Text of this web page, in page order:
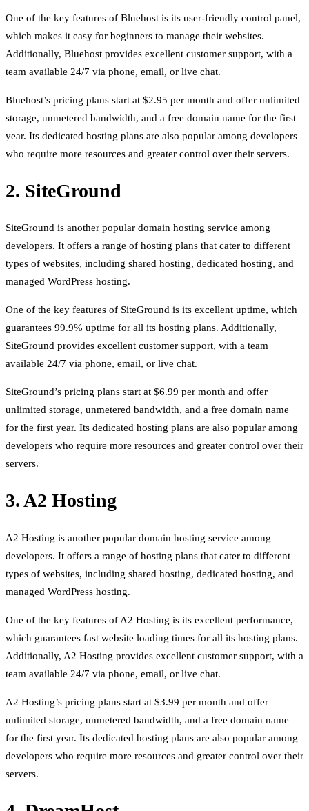
One of the key features of Bluehost is its user-friendly control panel,
which makes it easy for beginners to manage their websites.
Additionally, Bluehost provides excellent customer support, with a
team available 24/7 via phone, email, or live chat.
Bluehost’s pricing plans start at $2.95 per month and offer unlimited
storage, unmetered bandwidth, and a free domain name for the first
year. Its dedicated hosting plans are also popular among developers
who require more resources and greater control over their servers.
2. SiteGround
SiteGround is another popular domain hosting service among
developers. It offers a range of hosting plans that cater to different
types of websites, including shared hosting, dedicated hosting, and
managed WordPress hosting.
One of the key features of SiteGround is its excellent uptime, which
guarantees 99.9% uptime for all its hosting plans. Additionally,
SiteGround provides excellent customer support, with a team
available 24/7 via phone, email, or live chat.
SiteGround’s pricing plans start at $6.99 per month and offer
unlimited storage, unmetered bandwidth, and a free domain name
for the first year. Its dedicated hosting plans are also popular among
developers who require more resources and greater control over their
servers.
3. A2 Hosting
A2 Hosting is another popular domain hosting service among
developers. It offers a range of hosting plans that cater to different
types of websites, including shared hosting, dedicated hosting, and
managed WordPress hosting.
One of the key features of A2 Hosting is its excellent performance,
which guarantees fast website loading times for all its hosting plans.
Additionally, A2 Hosting provides excellent customer support, with a
team available 24/7 via phone, email, or live chat.
A2 Hosting’s pricing plans start at $3.99 per month and offer
unlimited storage, unmetered bandwidth, and a free domain name
for the first year. Its dedicated hosting plans are also popular among
developers who require more resources and greater control over their
servers.